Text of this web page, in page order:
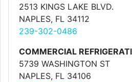
2513 KINGS LAKE BLVD.
NAPLES, FL 34112
239-302-0486
COMMERCIAL
5739 WASHINGTON ST
NAPLES, FL 34106